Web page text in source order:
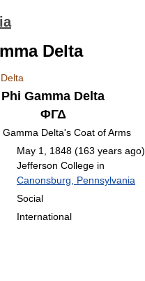
Delta
Phi Gamma Delta
ΦΓΔ
May 1, 1848 (163 years ago)
Jefferson College in
Canonsburg, Pennsylvania
Social
International